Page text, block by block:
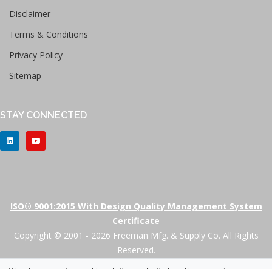
Disclaimer
Terms & Conditions
Privacy Policy
Sitemap
STAY CONNECTED
ISO® 9001:2015 With Design Quality Management System
Certificate
Copyright © 2001 - 2026 Freeman Mfg. & Supply Co. All Rights
Reserved.